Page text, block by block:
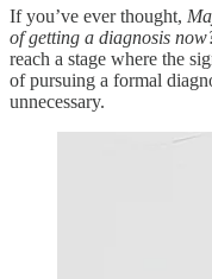
If you’ve ever thought,
of getting a diagnosis
reach a stage where the
of pursuing a formal
unnecessary.